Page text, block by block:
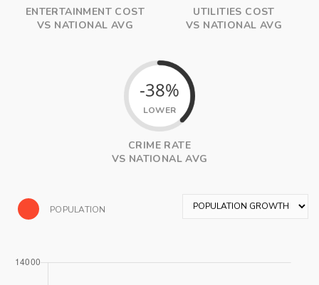
ENTERTAINMENT COST
VS NATIONAL AVG
UTILITIES COST
VS NATIONAL AVG
LOWER
CRIME RATE
VS NATIONAL AVG
POPULATION